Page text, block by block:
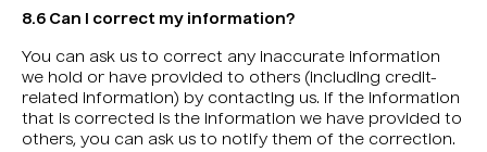
8.6 Can I correct my information?
You can ask us to correct any inaccurate information
we hold or have provided to others (including credit-
related information) by contacting us. If the information
that is corrected is the information we have provided to
others, you can ask us to notify them of the correction.